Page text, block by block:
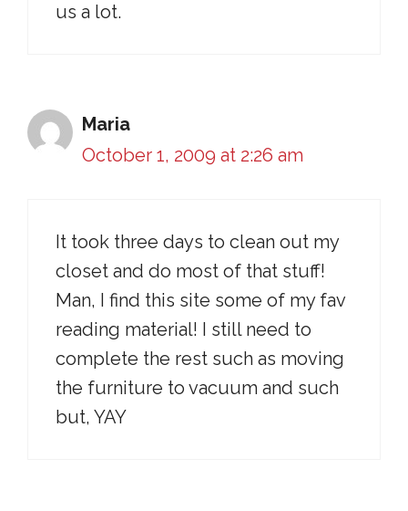
us a lot.
Maria
October 1, 2009 at 2:26 am
It took three days to clean out my
closet and do most of that stuff!
Man, I find this site some of my fav
reading material! I still need to
complete the rest such as moving
the furniture to vacuum and such
but, YAY